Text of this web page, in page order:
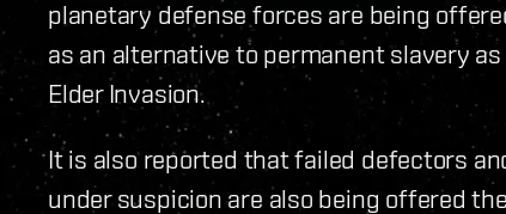
planetary defense forces are being
as an alternative to permanent slavery
Elder Invasion.
It is also reported that failed defectors
under suspicion are also being offered